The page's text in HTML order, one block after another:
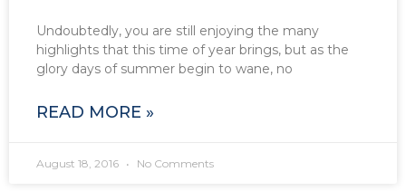
Undoubtedly, you are still enjoying the many
highlights that this time of year brings, but as the
glory days of summer begin to wane, no
READ MORE »
August 18, 2016 No Comments